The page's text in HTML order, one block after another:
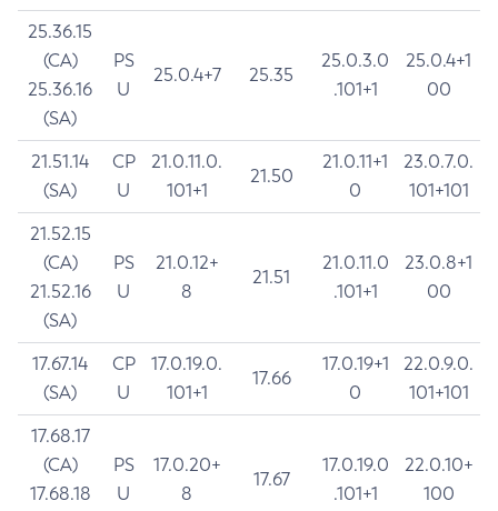
25.36.15
(CA)
25.36.16
(SA)
PS
U
25.0.4+7 25.35
25.0.3.0
.101+1
25.0.4+1
00
21.51.14
(SA)
CP
U
21.0.11.0.
101+1
21.50
21.0.11+1
0
23.0.7.0.
101+101
21.52.15
(CA)
21.52.16
(SA)
PS
U
21.0.12+
8
21.51
21.0.11.0
.101+1
23.0.8+1
00
17.67.14
(SA)
CP
U
17.0.19.0.
101+1
17.66
17.0.19+1
0
22.0.9.0.
101+101
17.68.17
(CA)
17.68.18
PS
U
17.0.20+
8
17.67
17.0.19.0
.101+1
22.0.10+
100